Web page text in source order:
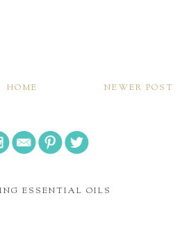
NEWER POST
HOME
ESSENTIAL OILS